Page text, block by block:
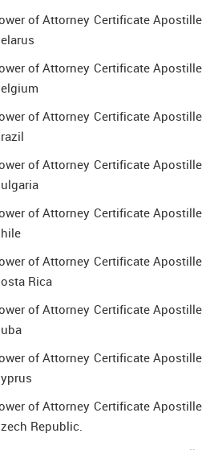
of Attorney Certificate Apostille
of Attorney Certificate Apostille
of Attorney Certificate Apostille
of Attorney Certificate Apostille
of Attorney Certificate Apostille
of Attorney Certificate Apostille
Rica
of Attorney Certificate Apostille
of Attorney Certificate Apostille
of Attorney Certificate Apostille
Republic.